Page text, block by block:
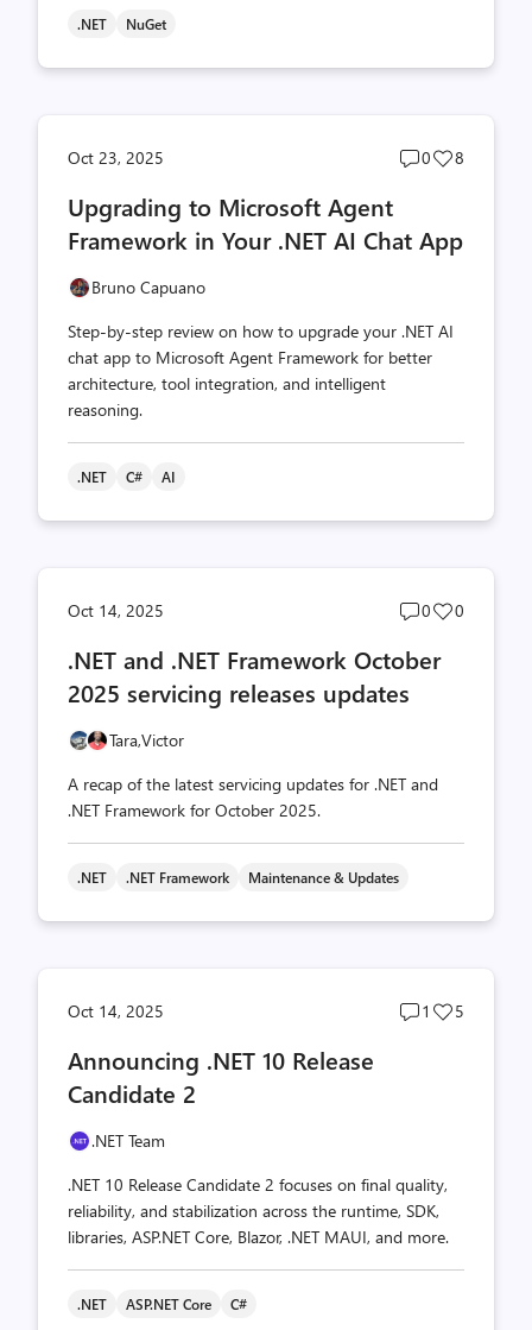
.NET NuGet
Oct 23, 2025
Post
0
Post
8
Upgrading to Microsoft Agent
Framework in Your .NET AI Chat App
Bruno Capuano
Step-by-step review on how to upgrade your .NET AI
chat app to Microsoft Agent Framework for better
architecture, tool integration, and intelligent
reasoning.
.NET C# AI
Oct 14, 2025
Post
count
0
Post
0
.NET and .NET Framework October
2025 servicing releases updates
Tara,Victor
A recap of the latest servicing updates for .NET and
.NET Framework for October 2025.
.NET .NET Framework Maintenance & Updates
Oct 14, 2025
Post
1
Post
5
Announcing .NET 10 Release
Candidate 2
.NET Team
.NET 10 Release Candidate 2 focuses on final quality,
reliability, and stabilization across the runtime, SDK,
libraries, ASP.NET Core, Blazor, .NET MAUI, and more.
.NET ASP.NET Core C#